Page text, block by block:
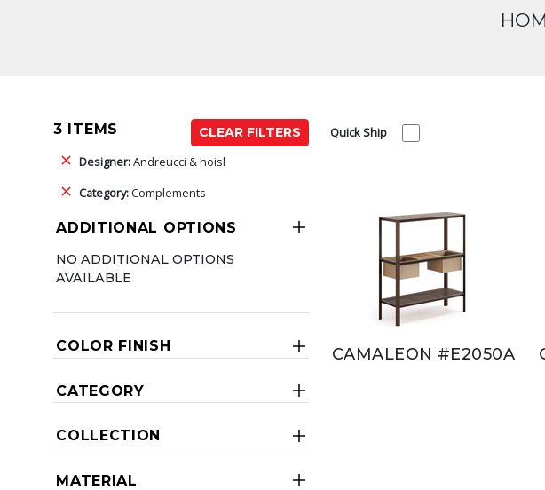
3 ITEMS
CLEAR FILTERS
Designer:Andreucci & hoisl
Category:Complements
ADDITIONAL OPTIONS
NO ADDITIONAL OPTIONS
AVAILABLE
COLOR FINISH
CATEGORY
COLLECTION
MATERIAL
Quick Ship
CAMALEON #E2050A